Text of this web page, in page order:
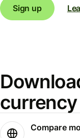
Sign up
Compare